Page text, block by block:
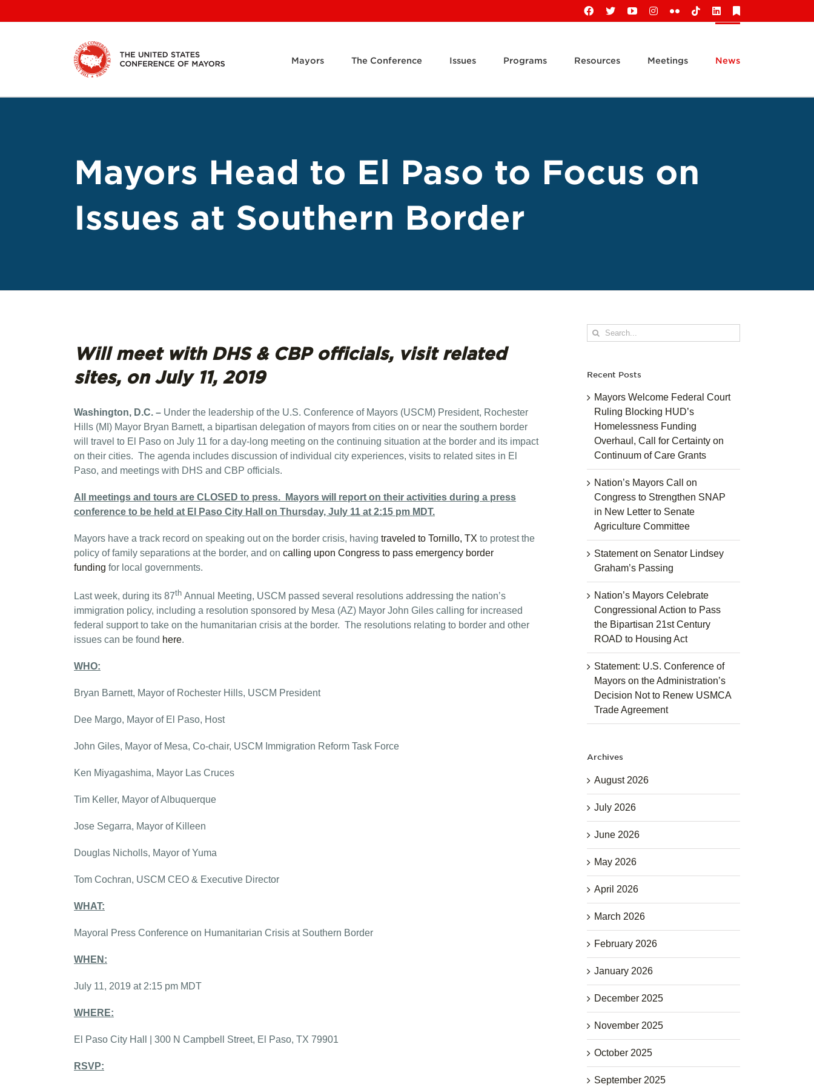
to
Facebook
X YouTubeInstagram
FlickrTiktokLinkedIn
Mayors The Conference Issues Programs Resources Meetings News
Mayors Head to El Paso to Focus on
Issues at Southern Border
Will meet with DHS & CBP officials, visit related
sites, on July 11, 2019
Washington, D.C. – Under the leadership of the U.S. Conference of Mayors (USCM) President, Rochester
Hills (MI) Mayor Bryan Barnett, a bipartisan delegation of mayors from cities on or near the southern border
will travel to El Paso on July 11 for a day-long meeting on the continuing situation at the border and its impact
on their cities. The agenda includes discussion of individual city experiences, visits to related sites in El
Paso, and meetings with DHS and CBP officials.
All meetings and tours are CLOSED to press. Mayors will report on their activities during a press
conference to be held at El Paso City Hall on Thursday, July 11 at 2:15 pm MDT.
Mayors have a track record on speaking out on the border crisis, having traveled to Tornillo, TX to protest the
policy of family separations at the border, and on calling upon Congress to pass emergency border
funding for local governments.
Last week, during its 87th Annual Meeting, USCM passed several resolutions addressing the nation’s
immigration policy, including a resolution sponsored by Mesa (AZ) Mayor John Giles calling for increased
federal support to take on the humanitarian crisis at the border. The resolutions relating to border and other
issues can be found here.
WHO:
Bryan Barnett, Mayor of Rochester Hills, USCM President
Dee Margo, Mayor of El Paso, Host
John Giles, Mayor of Mesa, Co-chair, USCM Immigration Reform Task Force
Ken Miyagashima, Mayor Las Cruces
Tim Keller, Mayor of Albuquerque
Jose Segarra, Mayor of Killeen
Douglas Nicholls, Mayor of Yuma
Tom Cochran, USCM CEO & Executive Director
WHAT:
Mayoral Press Conference on Humanitarian Crisis at Southern Border
WHEN:
July 11, 2019 at 2:15 pm MDT
WHERE:
El Paso City Hall | 300 N Campbell Street, El Paso, TX 79901
RSVP:
Search
for:
Recent Posts
Mayors Welcome Federal Court
Ruling Blocking HUD’s
Homelessness Funding
Overhaul, Call for Certainty on
Continuum of Care Grants
Nation’s Mayors Call on
Congress to Strengthen SNAP
in New Letter to Senate
Agriculture Committee
Statement on Senator Lindsey
Graham’s Passing
Nation’s Mayors Celebrate
Congressional Action to Pass
the Bipartisan 21st Century
ROAD to Housing Act
Statement: U.S. Conference of
Mayors on the Administration’s
Decision Not to Renew USMCA
Trade Agreement
Archives
August 2026
July 2026
June 2026
May 2026
April 2026
March 2026
February 2026
January 2026
December 2025
November 2025
October 2025
September 2025